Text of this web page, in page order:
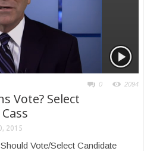
0 2094
Vote? Select
2015
Vote/Select Candidate